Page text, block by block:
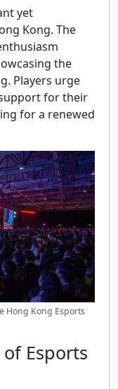
yet
Kong. The
the
Players urge
for their
for a renewed
Hong Kong Esports
Esports